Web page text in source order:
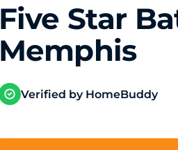
Five Star
Memphis
Verified by HomeBuddy